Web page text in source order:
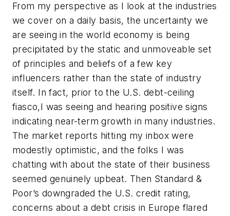
From my perspective as I look at the industries
we cover on a daily basis, the uncertainty we
are seeing in the world economy is being
precipitated by the static and unmoveable set
of principles and beliefs of a few key
influencers rather than the state of industry
itself. In fact, prior to the U.S. debt-ceiling
fiasco,I was seeing and hearing positive signs
indicating near-term growth in many industries.
The market reports hitting my inbox were
modestly optimistic, and the folks I was
chatting with about the state of their business
seemed genuinely upbeat. Then Standard &
Poor’s downgraded the U.S. credit rating,
concerns about a debt crisis in Europe flared